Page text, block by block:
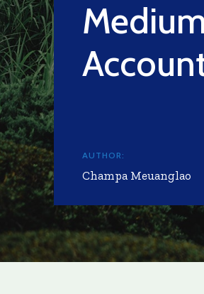
AUTHOR:
Champa Meuanglao